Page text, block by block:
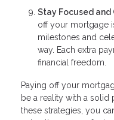
Stay Focused
off your mortgage
milestones and
way. Each extra
financial freedom.
Paying off your
be a reality with a
these strategies, you